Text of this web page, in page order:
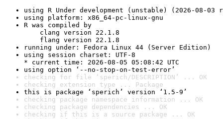
using R Under development (unstable) (2026-08-03
using platform: x86_64-pc-linux-gnu
R was compiled by
clang version 22.1.8
flang version 22.1.8
running under: Fedora Linux 44 (Server Edition)
using session charset: UTF-8
* current time: 2026-08-05 05:08:42 UTC
using option ‘--no-stop-on-test-error’
checking for file ‘sperich/DESCRIPTION’ ... OK
checking extension type ... Package
this is package ‘sperich’ version ‘1.5-9’
checking package namespace information ... OK
checking package dependencies ... OK
checking if this is a source package ... OK